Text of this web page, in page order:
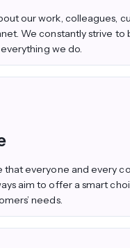
our work, colleagues,
We constantly strive to
we do.
that everyone and every
aim to offer a smart
needs.